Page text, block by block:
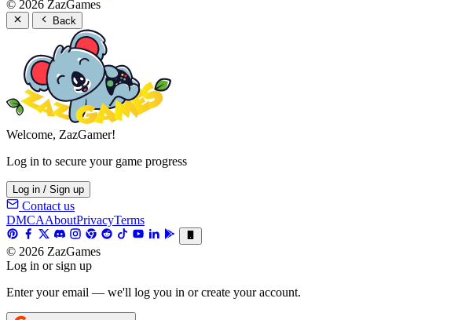
© 2026 ZazGames
Back
Welcome, ZazGamer!
Log in to secure your game progress
Log in / Sign up
Contact us
DMCAAboutPrivacyTerms
© 2026 ZazGames
Log in or sign up
Enter your email — we'll log you in or create your account.